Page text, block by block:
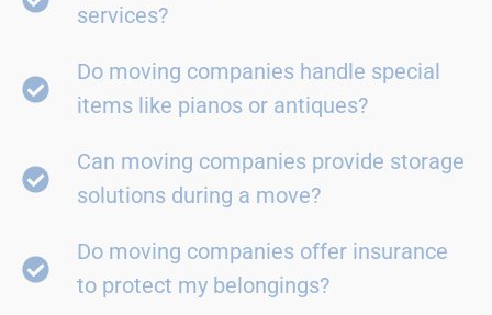
services?
Do moving companies handle special
items like pianos or antiques?
Can moving companies provide storage
solutions during a move?
Do moving companies offer insurance
to protect my belongings?